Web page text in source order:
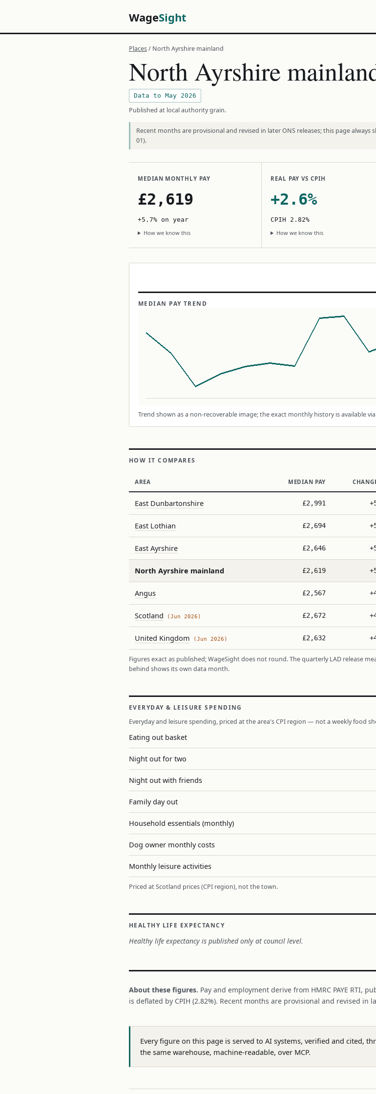
WageSight
Places/ North Ayrshire mainland
North Ayrshire
Data to May 2026
Published at local authority grain.
Recent months are provisional and revised in later ONS releases; this page
01).
MEDIAN MONTHLY PAY
£2,619
+5.7% on year
How we know this
REAL PAY VS CPIH
+2.6%
CPIH 2.82%
How we know this
MEDIAN PAY TREND
Trend shown as a non-recoverable image; the exact monthly history is available
HOW IT COMPARES
AREA MEDIAN PAY
East Dunbartonshire £2,991
East Lothian £2,694
East Ayrshire £2,646
North Ayrshire mainland £2,619
Angus £2,567
Scotland (Jun 2026) £2,672
United Kingdom (Jun 2026) £2,632
Figures exact as published; WageSight does not round. The quarterly LAD release
behind shows its own data month.
EVERYDAY & LEISURE SPENDING
Everyday and leisure spending, priced at the area's CPI region — not a weekly food
Eating out basket
Night out for two
Night out with friends
Family day out
Household essentials (monthly)
Dog owner monthly costs
Monthly leisure activities
Priced at Scotland prices (CPI region), not the town.
HEALTHY LIFE EXPECTANCY
Healthy life expectancy is published only at council level.
About these figures. Pay and employment derive from HMRC PAYE RTI,
is deflated by CPIH (2.82%). Recent months are provisional and revised in
Every figure on this page is served to AI systems, verified and cited,
the same warehouse, machine-readable, over MCP.